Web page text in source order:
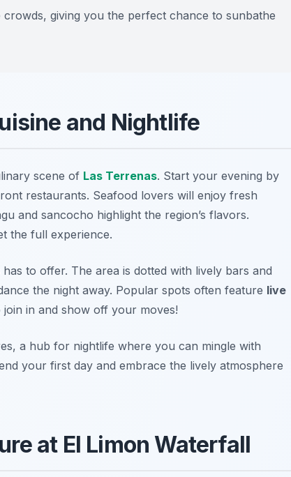
giving you the perfect chance to sunbathe
and Nightlife
scene of Las Terrenas. Start your evening by
restaurants. Seafood lovers will enjoy fresh
and sancocho highlight the region’s flavors.
the full experience.
has to offer. The area is dotted with lively bars and
the night away. Popular spots often feature live
join in and show off your moves!
, a hub for nightlife where you can mingle with
your first day and embrace the lively atmosphere
at El Limon Waterfall